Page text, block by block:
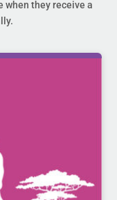
they receive a